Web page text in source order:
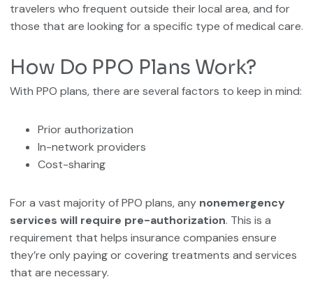
travelers who frequent outside their local area, and for
those that are looking for a specific type of medical care.
How Do PPO Plans Work?
With PPO plans, there are several factors to keep in mind:
Prior authorization
In-network providers
Cost-sharing
For a vast majority of PPO plans, any nonemergency
services will require pre-authorization. This is a
requirement that helps insurance companies ensure
they’re only paying or covering treatments and services
that are necessary.